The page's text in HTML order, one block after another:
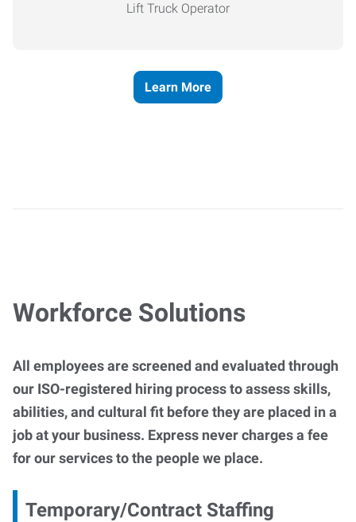
Lift Truck Operator
Learn More
Workforce Solutions
All employees are screened and evaluated through
our ISO-registered hiring process to assess skills,
abilities, and cultural fit before they are placed in a
job at your business. Express never charges a fee
for our services to the people we place.
Temporary/Contract Staffing